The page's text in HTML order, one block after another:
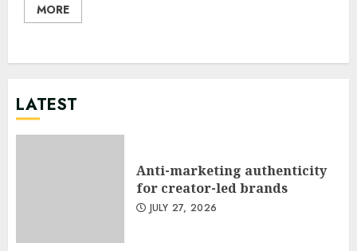
MORE
LATEST
Anti-marketing authenticity
for creator-led brands
JULY 27, 2026